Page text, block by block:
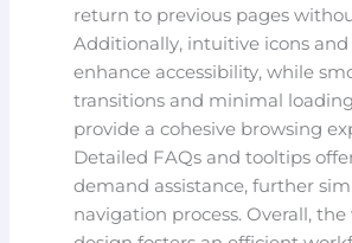
return to previous pages
Additionally, intuitive icons and
enhance accessibility, while
transitions and minimal
provide a cohesive browsing
Detailed FAQs and tooltips
demand assistance, further
navigation process. Overall, the